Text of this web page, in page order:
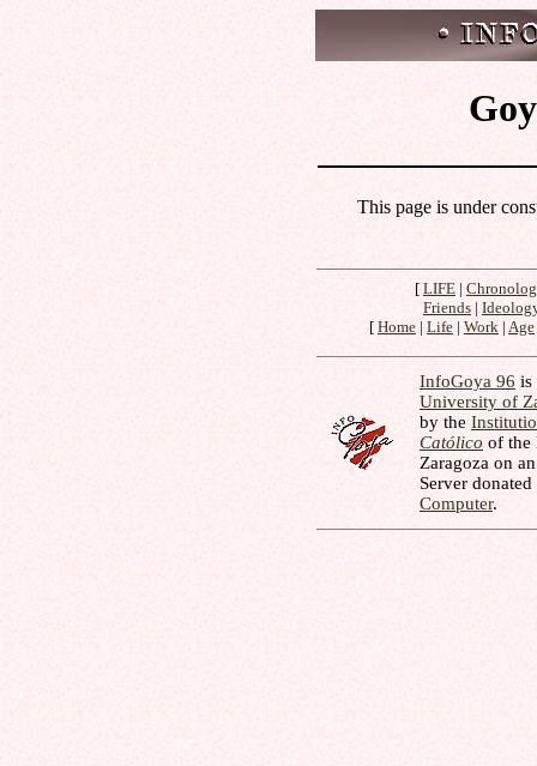
This page is under
[ LIFE |
Friends |
[ Home | Life | Work | Age
InfoGoya 96 is
University of
by the
Católico of the
Zaragoza on
Server
Computer.